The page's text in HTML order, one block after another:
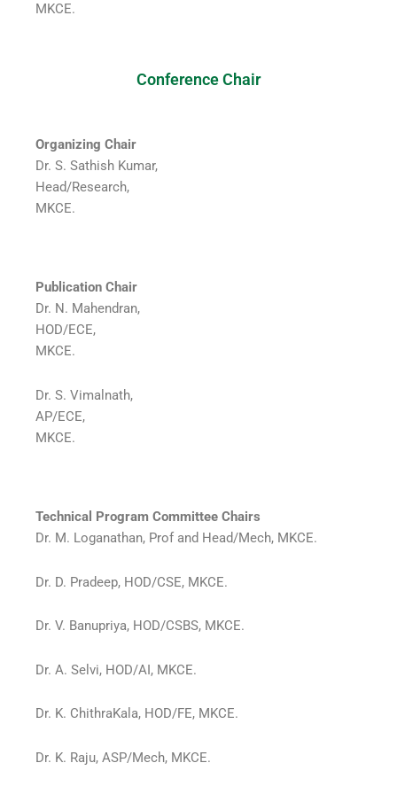
MKCE.
Conference Chair
Organizing Chair
Dr. S. Sathish Kumar,
Head/Research,
MKCE.
Publication Chair
Dr. N. Mahendran,
HOD/ECE,
MKCE.
Dr. S. Vimalnath,
AP/ECE,
MKCE.
Technical Program Committee Chairs
Dr. M. Loganathan, Prof and Head/Mech, MKCE.
Dr. D. Pradeep, HOD/CSE, MKCE.
Dr. V. Banupriya, HOD/CSBS, MKCE.
Dr. A. Selvi, HOD/AI, MKCE.
Dr. K. ChithraKala, HOD/FE, MKCE.
Dr. K. Raju, ASP/Mech, MKCE.